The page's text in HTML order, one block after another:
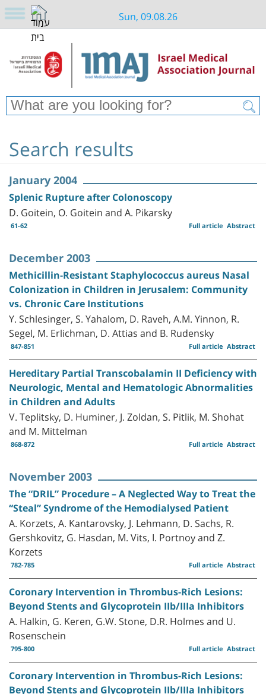
Sun, 09.08.26
Search results
January 2004
Splenic Rupture after Colonoscopy
D. Goitein, O. Goitein and A. Pikarsky
61-62 Abstract
Full article
December 2003
Methicillin-Resistant Staphylococcus aureus Nasal
Colonization in Children in Jerusalem: Community
vs. Chronic Care Institutions
Y. Schlesinger, S. Yahalom, D. Raveh, A.M. Yinnon, R.
Segel, M. Erlichman, D. Attias and B. Rudensky
847-851 Abstract
Full article
Hereditary Partial Transcobalamin II Deficiency with
Neurologic, Mental and Hematologic Abnormalities
in Children and Adults
V. Teplitsky, D. Huminer, J. Zoldan, S. Pitlik, M. Shohat
and M. Mittelman
868-872 Abstract
Full article
November 2003
The “DRIL” Procedure – A Neglected Way to Treat the
“Steal” Syndrome of the Hemodialysed Patient
A. Korzets, A. Kantarovsky, J. Lehmann, D. Sachs, R.
Gershkovitz, G. Hasdan, M. Vits, I. Portnoy and Z.
Korzets
782-785 Abstract
Full article
Coronary Intervention in Thrombus-Rich Lesions:
Beyond Stents and Glycoprotein IIb/IIIa Inhibitors
A. Halkin, G. Keren, G.W. Stone, D.R. Holmes and U.
Rosenschein
795-800 Abstract
Full article
Coronary Intervention in Thrombus-Rich Lesions:
Beyond Stents and Glycoprotein IIb/IIIa Inhibitors